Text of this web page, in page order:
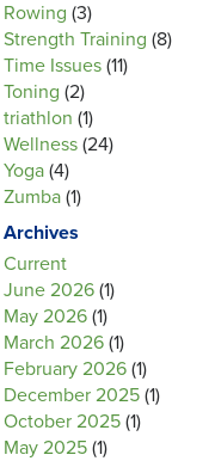
Rowing (3)
Strength Training (8)
Time Issues (11)
Toning (2)
triathlon (1)
Wellness (24)
Yoga (4)
Zumba (1)
Archives
Current
June 2026 (1)
May 2026 (1)
March 2026 (1)
February 2026 (1)
December 2025 (1)
October 2025 (1)
May 2025 (1)